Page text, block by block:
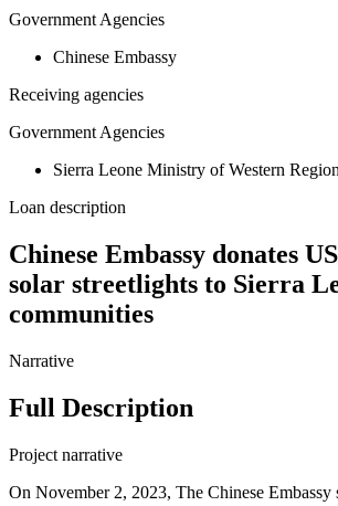
Government Agencies
Chinese Embassy
Receiving agencies
Government Agencies
Sierra Leone Ministry of Western
Loan description
Chinese Embassy donates
solar streetlights to Sierra
communities
Narrative
Full Description
Project narrative
On November 2, 2023, The Chinese Embassy